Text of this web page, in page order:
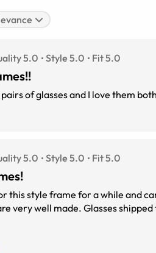
5.0 Style 5.0 Fit 5.0
of glasses and I love them
5.0 Style 5.0 Fit 5.0
this style frame for a while and
very well made. Glasses